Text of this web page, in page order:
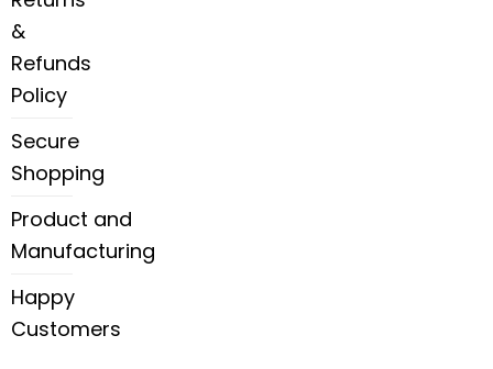
&
Refunds
Policy
Secure
Shopping
Product and
Manufacturing
Happy
Customers